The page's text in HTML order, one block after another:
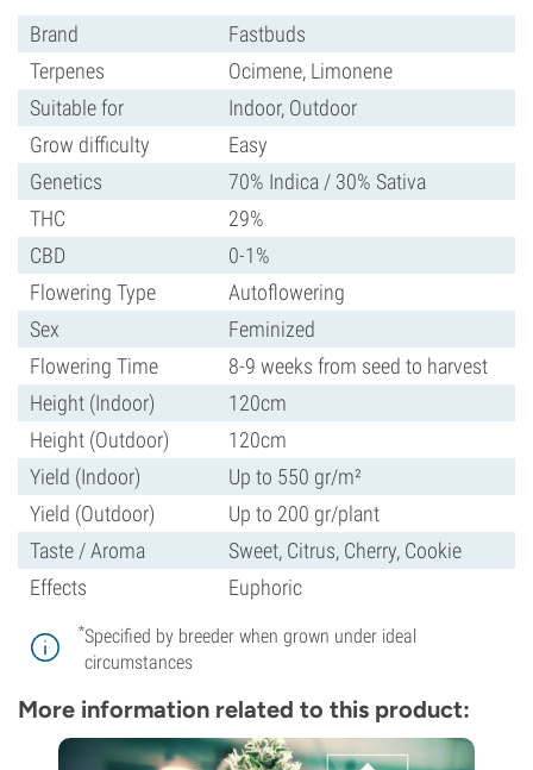
Brand
Fastbuds
Terpenes
Ocimene, Limonene
Suitable for
Indoor, Outdoor
Grow difficulty
Easy
Genetics
70% Indica / 30% Sativa
THC
29%
CBD
0-1%
Flowering Type
Autoflowering
Sex
Feminized
Flowering Time
8-9 weeks from seed to harvest
Height (Indoor)
120cm
Height (Outdoor)
120cm
Yield (Indoor)
Up to 550 gr/m²
Yield (Outdoor)
Up to 200 gr/plant
Taste / Aroma
Sweet, Citrus, Cherry, Cookie
Effects
Euphoric
*Specified by breeder when grown under ideal
circumstances
More information related to this product: